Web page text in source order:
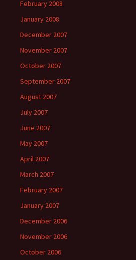
February 2008
January 2008
December 2007
November 2007
October 2007
September 2007
August 2007
July 2007
June 2007
May 2007
April 2007
March 2007
February 2007
January 2007
December 2006
November 2006
October 2006